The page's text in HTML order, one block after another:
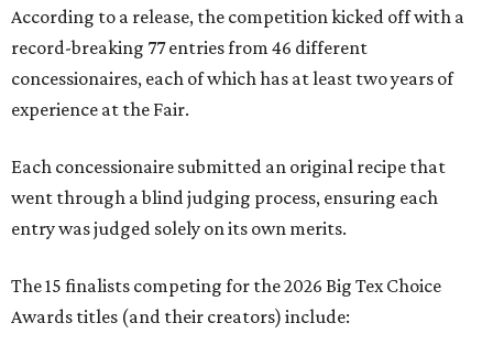
According to a release, the competition kicked off with a
record-breaking 77 entries from 46 different
concessionaires, each of which has at least two years of
experience at the Fair.
Each concessionaire submitted an original recipe that
went through a blind judging process, ensuring each
entry was judged solely on its own merits.
The 15 finalists competing for the 2026 Big Tex Choice
Awards titles (and their creators) include: